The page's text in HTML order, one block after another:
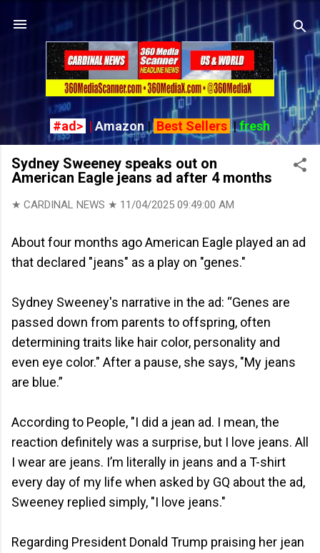
Skip to main content
#ad> | Amazon | Best Sellers|fresh
Sydney Sweeney speaks out on
American Eagle jeans ad after 4 months
★ CARDINAL NEWS ★ 11/04/2025 09:49:00 AM
About four months ago American Eagle played an ad
that declared "jeans" as a play on "genes."
Sydney Sweeney's narrative in the ad: “Genes are
passed down from parents to offspring, often
determining traits like hair color, personality and
even eye color." After a pause, she says, "My jeans
are blue.”
According to People, "I did a jean ad. I mean, the
reaction definitely was a surprise, but I love jeans. All
I wear are jeans. I’m literally in jeans and a T-shirt
every day of my life when asked by GQ about the ad,
Sweeney replied simply, "I love jeans."
Regarding President Donald Trump praising her jean